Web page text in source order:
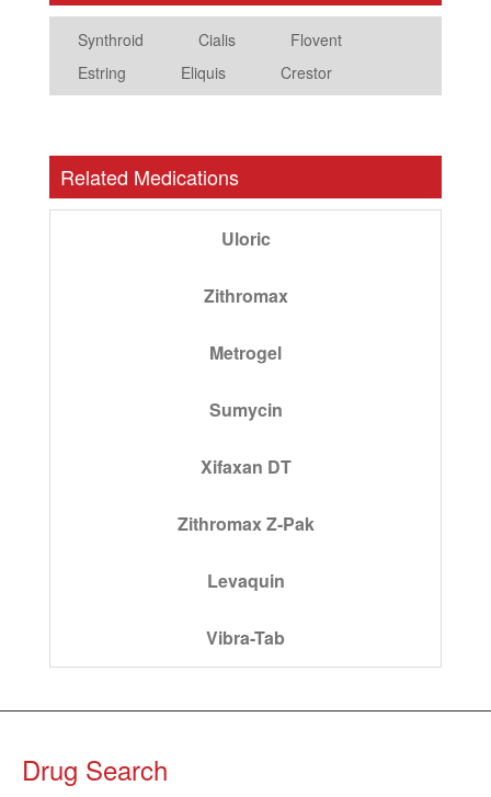
Synthroid Cialis
Flovent
Estring
Eliquis Crestor
Related Medications
Uloric
Zithromax
Metrogel
Sumycin
Xifaxan DT
Zithromax Z-Pak
Levaquin
Vibra-Tab
Drug Search